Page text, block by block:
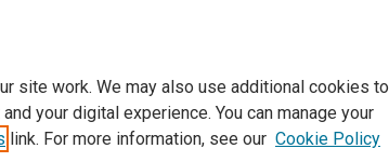
site work. We may also use additional cookies to
your digital experience. You can manage your
link. For more information, see our Cookie Policy